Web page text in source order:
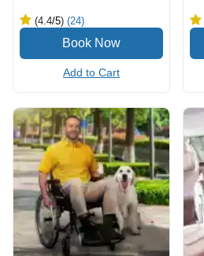
(4.4/5) (24)
Add to Cart